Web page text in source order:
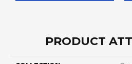
PRODUCT